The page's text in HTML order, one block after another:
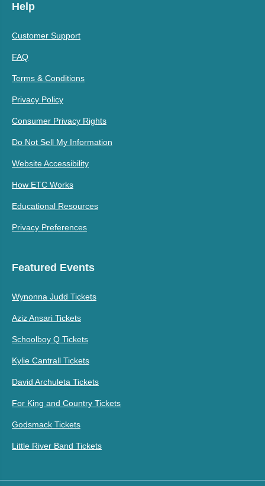
Help
Customer Support
FAQ
Terms & Conditions
Privacy Policy
Consumer Privacy Rights
Do Not Sell My Information
Website Accessibility
How ETC Works
Educational Resources
Privacy Preferences
Featured Events
Wynonna Judd Tickets
Aziz Ansari Tickets
Schoolboy Q Tickets
Kylie Cantrall Tickets
David Archuleta Tickets
For King and Country Tickets
Godsmack Tickets
Little River Band Tickets